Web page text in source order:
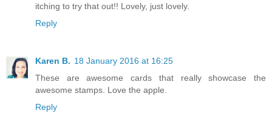
itching to try that out!! Lovely, just lovely.
Reply
Karen B. 18 January 2016 at 16:25
These are awesome cards that really showcase the
awesome stamps. Love the apple.
Reply